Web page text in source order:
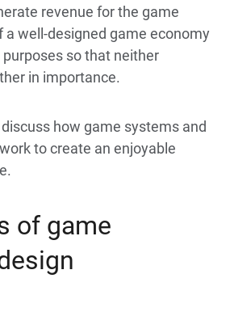
revenue for the game
a well-designed game economy
so that neither
in importance.
how game systems and
to create an enjoyable
of game